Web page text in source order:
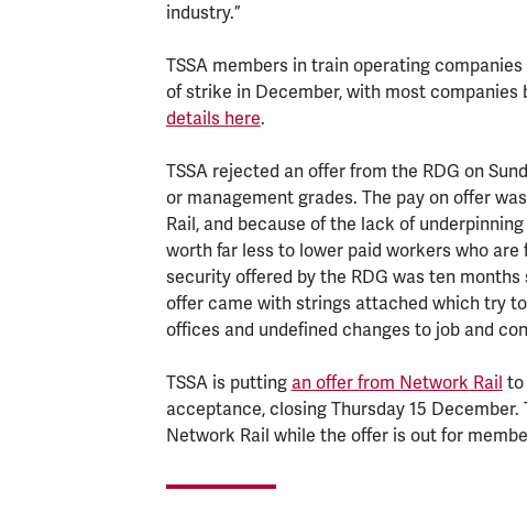
industry.”
TSSA members in train operating
of strike in December, with most companies
details here.
TSSA rejected an offer from the RDG on
or management grades. The pay on offer
Rail, and because of the lack of
worth far less to lower paid workers who
security offered by the RDG was ten
offer came with strings attached which try
offices and undefined changes to job and
TSSA is putting an offer from Network Rail to
acceptance, closing Thursday 15
Network Rail while the offer is out for